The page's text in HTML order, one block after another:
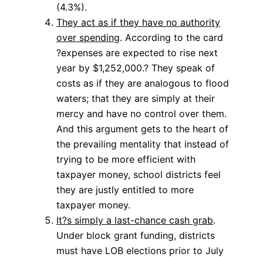
(4.3%).
They act as if they have no authority
over spending. According to the card
?expenses are expected to rise next
year by $1,252,000.? They speak of
costs as if they are analogous to flood
waters; that they are simply at their
mercy and have no control over them.
And this argument gets to the heart of
the prevailing mentality that instead of
trying to be more efficient with
taxpayer money, school districts feel
they are justly entitled to more
taxpayer money.
It?s simply a last-chance cash grab.
Under block grant funding, districts
must have LOB elections prior to July